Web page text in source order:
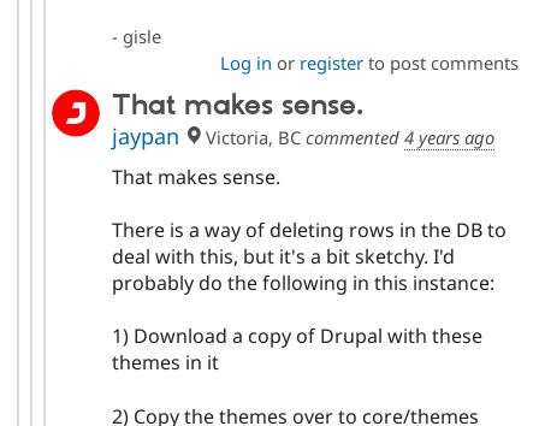
- gisle
Log in or registerto post comments
That makes sense.
jaypan Victoria, BC commented4 years ago
That makes sense.
There is a way of deleting rows in the DB to
deal with this, but it's a bit sketchy. I'd
probably do the following in this instance:
1) Download a copy of Drupal with these
themes in it
2) Copy the themes over to core/themes